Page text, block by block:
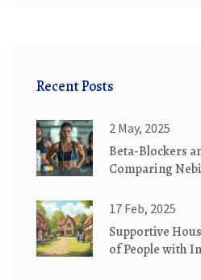
Recent Posts
2 May, 2025
Beta-Blockers
Comparing
17 Feb, 2025
Supportive
of People with